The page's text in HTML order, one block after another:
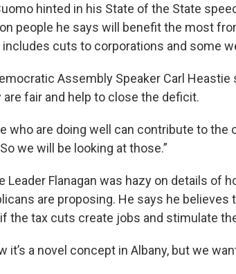
hinted in his State of the State
people he says will benefit the most
cuts to corporations and some
Assembly Speaker Carl Heastie
are fair and help to close the deficit.
who are doing well can contribute to the
we will be looking at those.”
Leader Flanagan was hazy on details of
are proposing. He says he
the tax cuts create jobs and stimulate
it’s a novel concept in Albany, but we